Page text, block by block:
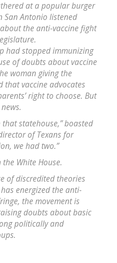
at a popular burger
Antonio listened
the anti-vaccine fight
had stopped immunizing
of doubts about vaccine
woman giving the
that vaccine advocates
right to choose. But
that statehouse,” boasted
of Texans for
we had two.”
White House.
of discredited theories
energized the anti-
the movement is
doubts about basic
politically and